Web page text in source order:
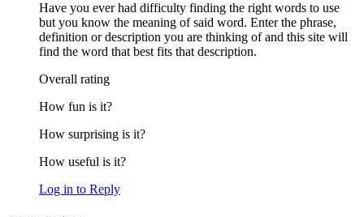
Have you ever had difficulty finding the right words to use
but you know the meaning of said word. Enter the phrase,
definition or description you are thinking of and this site will
find the word that best fits that description.
Overall rating
How fun is it?
How surprising is it?
How useful is it?
Log in to Reply